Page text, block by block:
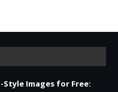
Images for Free: